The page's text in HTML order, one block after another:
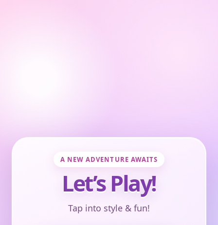
A NEW ADVENTURE AWAITS
Let’s Play!
Tap into style & fun!